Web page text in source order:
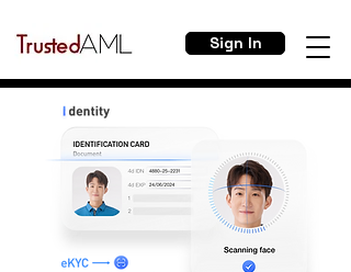
Sign In